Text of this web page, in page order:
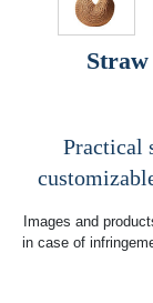
Practical
Images and
in case of